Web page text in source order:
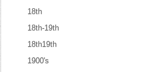
18th
18th-19th
18th19th
1900's